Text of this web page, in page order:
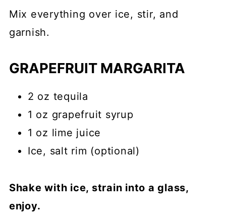
Mix everything over ice, stir, and
garnish.
GRAPEFRUIT MARGARITA
2 oz tequila
1 oz grapefruit syrup
1 oz lime juice
Ice, salt rim (optional)
Shake with ice, strain into a glass,
enjoy.